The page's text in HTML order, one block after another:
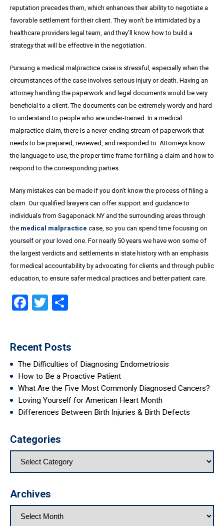
reputation precedes them, which enhances their ability to negotiate a
favorable settlement for their client. They won’t be intimidated by a
healthcare providers legal team, and they’ll know how to build a
strategy that will be effective in the negotiation.
Pursuing a medical malpractice case is stressful, especially when the
circumstances of the case involves serious injury or death. Having an
attorney handling the paperwork and legal documents would be very
beneficial to a client. The documents can be extremely wordy and hard
to understand to people who are under-trained. In a medical
malpractice claim, there is a never-ending stream of paperwork that
needs to be prepared, reviewed, and responded to. Attorneys know
the language to use, the proper time frame for filing a claim and how to
respond to the corresponding parties.
Many mistakes can be made if you don’t know the process of filing a
claim. Our qualified lawyers can offer support and guidance to
individuals from Sagaponack NY and the surrounding areas through
the medical malpractice case, so you can spend time focusing on
yourself or your loved one. For nearly 50 years we have won some of
the largest verdicts and settlements in state history with an emphasis
for medical accountability by advocating for clients and through public
education, to ensure safer medical practices and better patient care.
Facebook
Twitter
Recent Posts
The Difficulties of Diagnosing Endometriosis
How to Be a Proactive Patient
What Are the Five Most Commonly Diagnosed Cancers?
Loving Yourself for American Heart Month
Differences Between Birth Injuries & Birth Defects
Categories
Archives